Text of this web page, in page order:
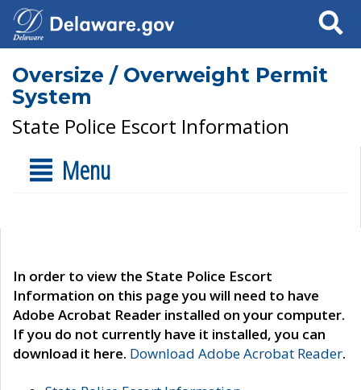
Search
Oversize / Overweight Permit
System
State Police Escort Information
Menu
In order to view the State Police Escort
Information on this page you will need to have
Adobe Acrobat Reader installed on your computer.
If you do not currently have it installed, you can
download it here. Download Adobe Acrobat Reader.